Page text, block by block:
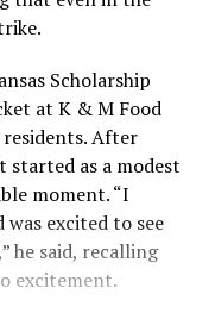
Scholarship
at K & M Food
After
as a modest
moment. “I
excited to see
he said, recalling
excitement.